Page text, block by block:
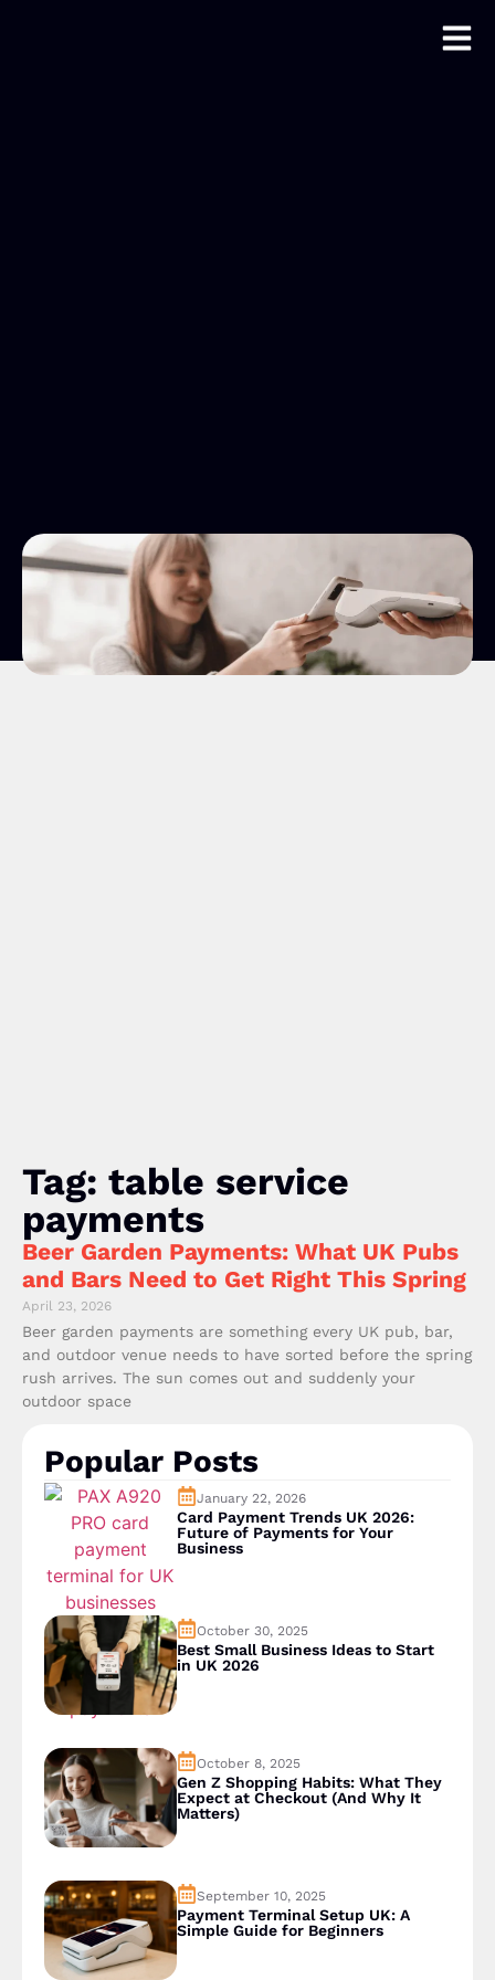
Tag: table service
payments
Beer Garden Payments: What UK Pubs
and Bars Need to Get Right This Spring
April 23, 2026
Beer garden payments are something every UK pub, bar,
and outdoor venue needs to have sorted before the spring
rush arrives. The sun comes out and suddenly your
outdoor space
Popular Posts
January 22, 2026
Card Payment Trends UK 2026:
Future of Payments for Your
Business
October 30, 2025
Best Small Business Ideas to Start
in UK 2026
October 8, 2025
Gen Z Shopping Habits: What They
Expect at Checkout (And Why It
Matters)
September 10, 2025
Payment Terminal Setup UK: A
Simple Guide for Beginners